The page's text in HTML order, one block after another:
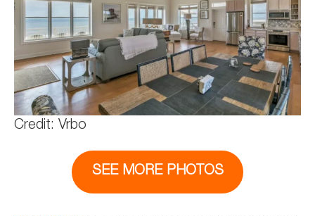
Credit: Vrbo
SEE MORE PHOTOS